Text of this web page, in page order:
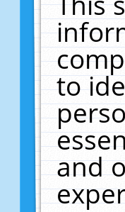
to
and